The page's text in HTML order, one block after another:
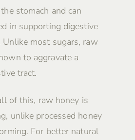
stomach and can
in supporting digestive
Unlike most sugars, raw
to aggravate a
tract.
of this, raw honey is
unlike processed honey
For better natural